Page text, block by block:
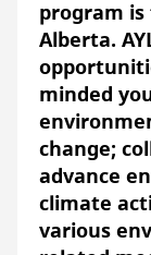
This 45-
introduce
their
about food
through the
food web
and
Systems
program is
Alberta.
minded
change;
advance
climate
various